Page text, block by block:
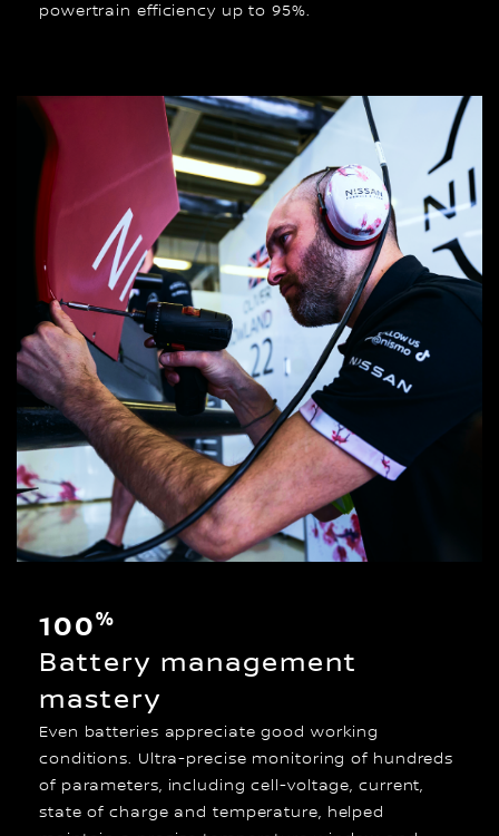
powertrain efficiency up to 95%.
100%
Battery management
mastery
Even batteries appreciate good working
conditions. Ultra-precise monitoring of hundreds
of parameters, including cell-voltage, current,
state of charge and temperature, helped